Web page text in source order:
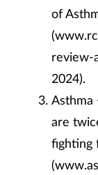
of
review-
2024).
Asthma
are
fighting
(